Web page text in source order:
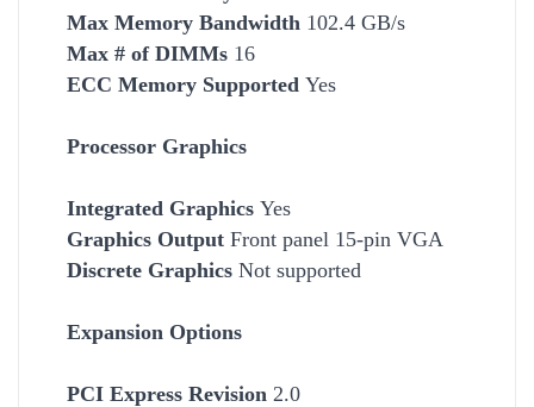
Max Memory Bandwidth 102.4 GB/s
Max # of DIMMs 16
ECC Memory Supported Yes
Processor Graphics
Integrated Graphics Yes
Graphics Output Front panel 15-pin VGA
Discrete Graphics Not supported
Expansion Options
PCI Express Revision 2.0